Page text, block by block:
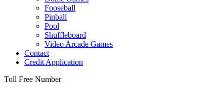
Fooseball
Pinball
Pool
Shuffleboard
Video Arcade Games
Contact
Credit Application
Toll Free Number